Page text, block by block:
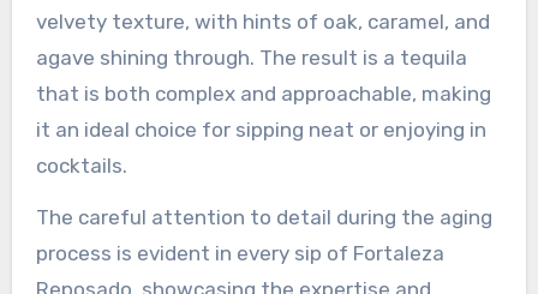
velvety texture, with hints of oak, caramel, and
agave shining through. The result is a tequila
that is both complex and approachable, making
it an ideal choice for sipping neat or enjoying in
cocktails.
The careful attention to detail during the aging
process is evident in every sip of Fortaleza